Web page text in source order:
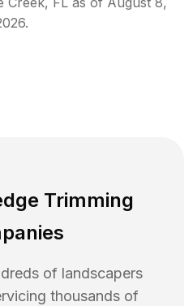
.
Trimming
of landscapers
thousands of